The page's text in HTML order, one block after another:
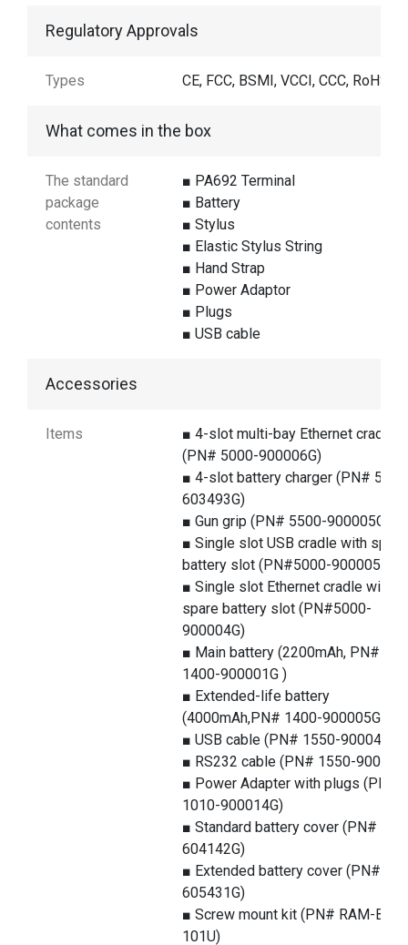
Regulatory Approvals
Types CE, FCC, BSMI, VCCI, CCC, RoHS
What comes in the box
The standard
package
contents
■ PA692 Terminal
■ Battery
■ Stylus
■ Elastic Stylus String
■ Hand Strap
■ Power Adaptor
■ Plugs
■ USB cable
Accessories
Items
■ 4-slot multi-bay Ethernet cradle
(PN# 5000-900006G)
■ 4-slot battery charger (PN#
603493G)
■ Gun grip (PN# 5500-900005G)
■ Single slot USB cradle with spare
battery slot (PN#5000-900005G)
■ Single slot Ethernet cradle with
spare battery slot (PN#5000-
900004G)
■ Main battery (2200mAh, PN#
1400-900001G )
■ Extended-life battery
(4000mAh,PN# 1400-900005G)
■ USB cable (PN# 1550-900043G)
■ RS232 cable (PN# 1550-
■ Power Adapter with plugs (PN#
1010-900014G)
■ Standard battery cover (PN#
604142G)
■ Extended battery cover (PN#
605431G)
■ Screw mount kit (PN# RAM-B-
101U)